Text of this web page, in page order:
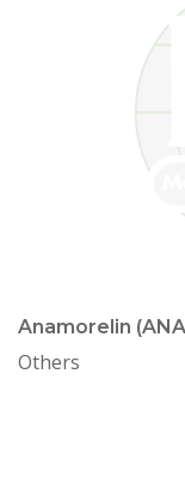
Anamorelin
Others